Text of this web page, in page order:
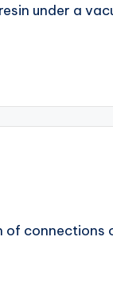
under a
of connections